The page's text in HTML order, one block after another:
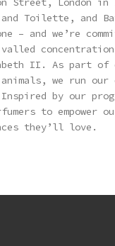
and Toilette, and
– and we’re
II. As part of
we run our
by our
to empower
they’ll love.